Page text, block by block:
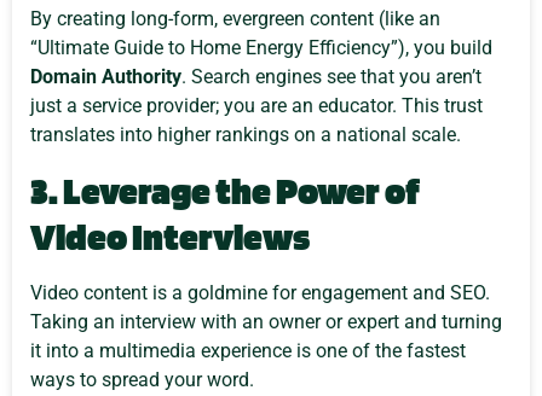
By creating long-form, evergreen content (like an
“Ultimate Guide to Home Energy Efficiency”), you build
Domain Authority. Search engines see that you aren’t
just a service provider; you are an educator. This trust
translates into higher rankings on a national scale.
3. Leverage the Power of
Video Interviews
Video content is a goldmine for engagement and SEO.
Taking an interview with an owner or expert and turning
it into a multimedia experience is one of the fastest
ways to spread your word.